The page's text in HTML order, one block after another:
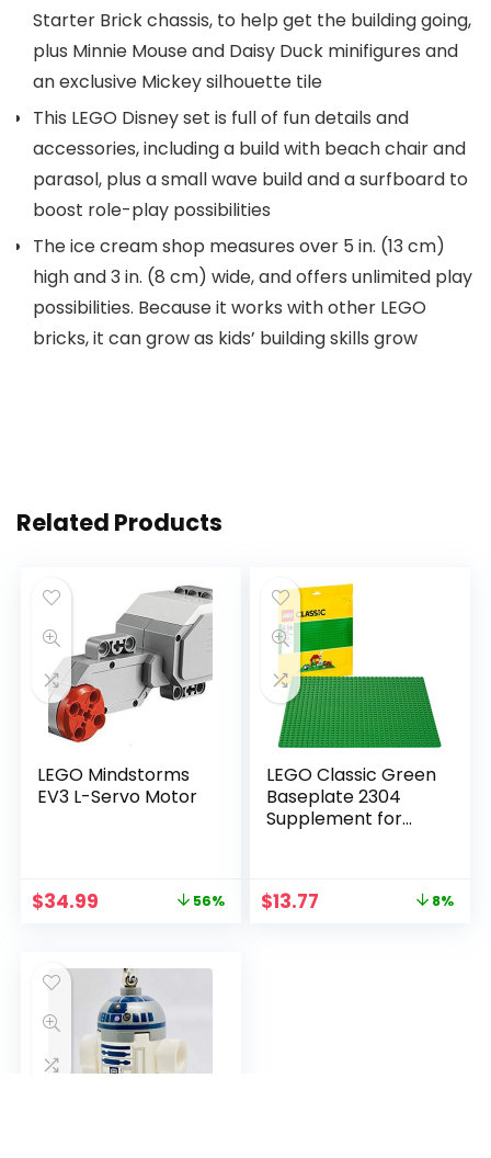
Starter Brick chassis, to help get the building going,
plus Minnie Mouse and Daisy Duck minifigures and
an exclusive Mickey silhouette tile
This LEGO Disney set is full of fun details and
accessories, including a build with beach chair and
parasol, plus a small wave build and a surfboard to
boost role-play possibilities
The ice cream shop measures over 5 in. (13 cm)
high and 3 in. (8 cm) wide, and offers unlimited play
possibilities. Because it works with other LEGO
bricks, it can grow as kids’ building skills grow
Related Products
LEGO Mindstorms
EV3 L-Servo Motor
$34.99 56%
LEGO Classic Green
Baseplate 2304
Supplement for
Building Base
$13.77 8%